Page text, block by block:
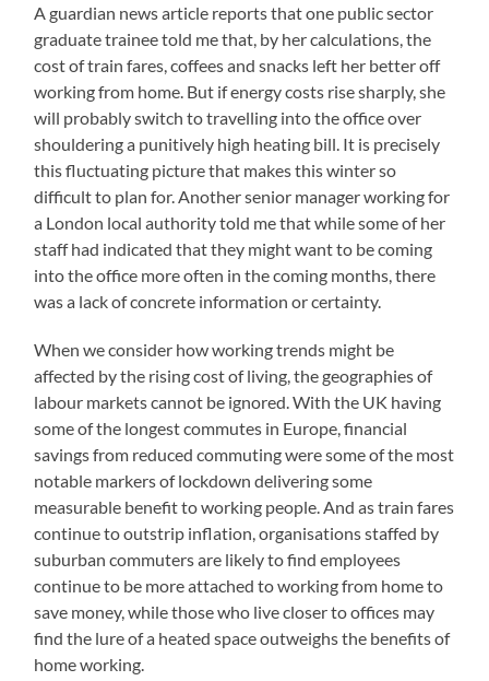
A guardian news article reports that one public sector
graduate trainee told me that, by her calculations, the
cost of train fares, coffees and snacks left her better off
working from home. But if energy costs rise sharply, she
will probably switch to travelling into the office over
shouldering a punitively high heating bill. It is precisely
this fluctuating picture that makes this winter so
difficult to plan for. Another senior manager working for
a London local authority told me that while some of her
staff had indicated that they might want to be coming
into the office more often in the coming months, there
was a lack of concrete information or certainty.
When we consider how working trends might be
affected by the rising cost of living, the geographies of
labour markets cannot be ignored. With the UK having
some of the longest commutes in Europe, financial
savings from reduced commuting were some of the most
notable markers of lockdown delivering some
measurable benefit to working people. And as train fares
continue to outstrip inflation, organisations staffed by
suburban commuters are likely to find employees
continue to be more attached to working from home to
save money, while those who live closer to offices may
find the lure of a heated space outweighs the benefits of
home working.